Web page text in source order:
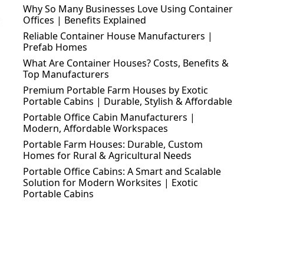
Why So Many Businesses Love Using Container
Offices | Benefits Explained
Reliable Container House Manufacturers |
Prefab Homes
What Are Container Houses? Costs, Benefits &
Top Manufacturers
Premium Portable Farm Houses by Exotic
Portable Cabins | Durable, Stylish & Affordable
Portable Office Cabin Manufacturers |
Modern, Affordable Workspaces
Portable Farm Houses: Durable, Custom
Homes for Rural & Agricultural Needs
Portable Office Cabins: A Smart and Scalable
Solution for Modern Worksites | Exotic
Portable Cabins